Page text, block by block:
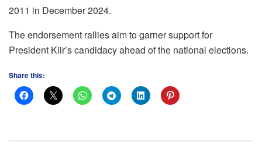
2011 in December 2024.
The endorsement rallies aim to garner support for
President Kiir’s candidacy ahead of the national elections.
Share this: